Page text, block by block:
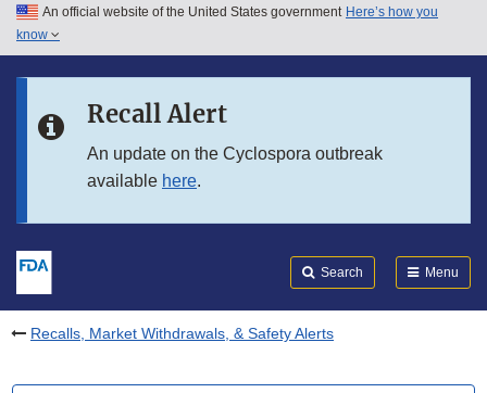
Skip to main content
Skip to in this section menu
An official website of the United States government Here’s how you
know
Recall Alert
An update on the Cyclospora outbreak
available here.
Search Menu
Recalls, Market Withdrawals, & Safety Alerts